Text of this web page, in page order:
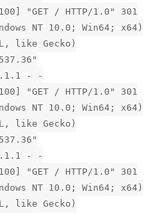
"GET / HTTP/1.0" 301
NT 10.0; Win64; x64)
like Gecko)
- -
"GET / HTTP/1.0" 301
NT 10.0; Win64; x64)
like Gecko)
- -
"GET / HTTP/1.0" 301
NT 10.0; Win64; x64)
like Gecko)